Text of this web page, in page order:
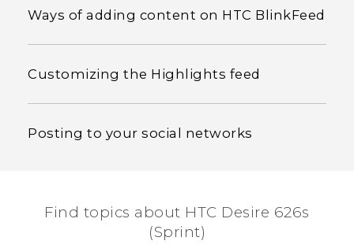
Ways of adding content on HTC BlinkFeed
Customizing the Highlights feed
Posting to your social networks
Find topics about HTC Desire 626s
(Sprint)